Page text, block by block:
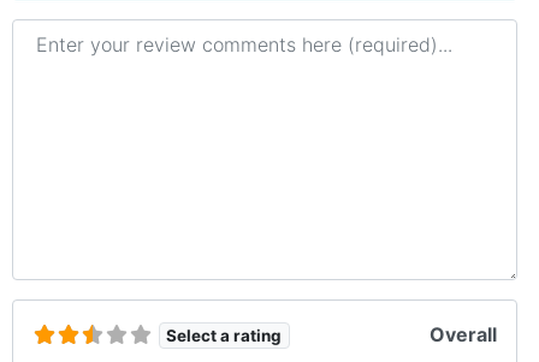
Review text
Select a rating Overall